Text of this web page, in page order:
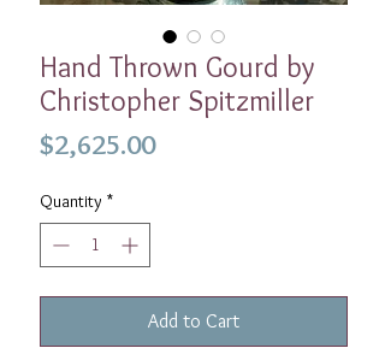
Hand Thrown Gourd by
Christopher Spitzmiller
$2,625.00Price
Quantity *
Add to Cart